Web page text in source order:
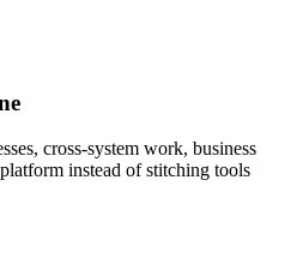
cross-system work, business
instead of stitching tools